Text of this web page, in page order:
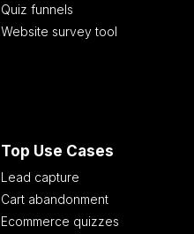
Quiz funnels
Website survey tool
Top Use Cases
Lead capture
Cart abandonment
Ecommerce quizzes